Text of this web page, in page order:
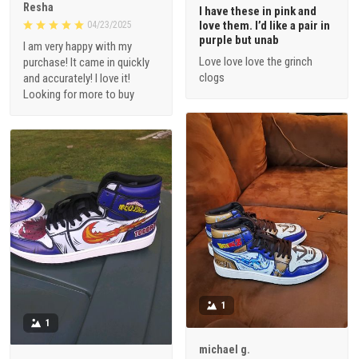
Resha
04/23/2025
I am very happy with my
purchase! It came in quickly
and accurately! I love it!
Looking for more to buy
I have these in pink and
love them. I’d like a pair in
purple but unab
Love love love the grinch
clogs
1
michael g.
1